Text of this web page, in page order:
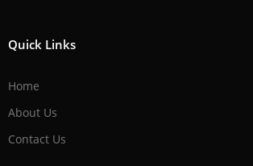
Quick Links
Home
About Us
Contact Us